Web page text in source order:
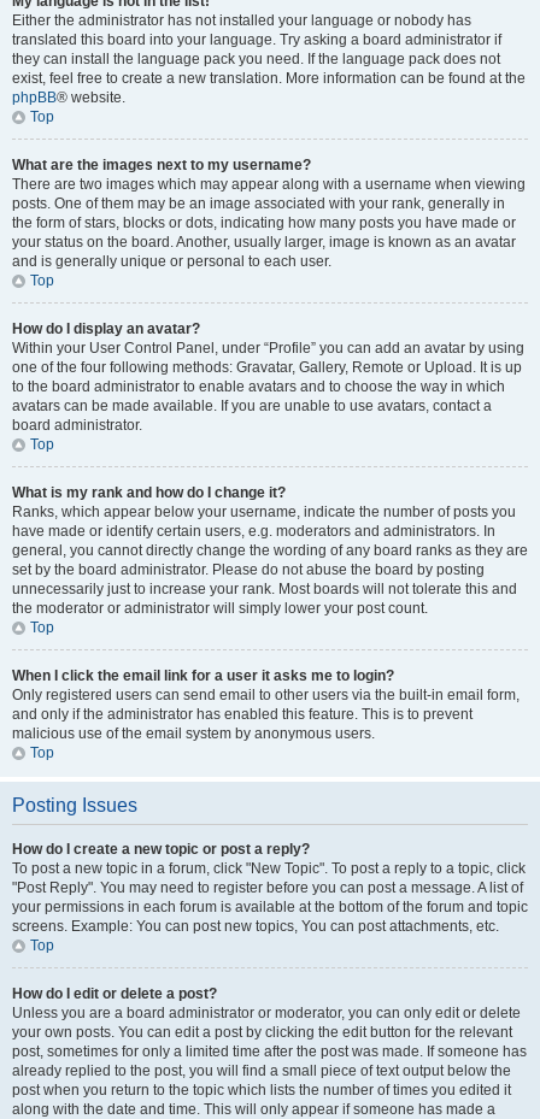
Either the administrator has not installed your language or nobody has
translated this board into your language. Try asking a board administrator if
they can install the language pack you need. If the language pack does not
exist, feel free to create a new translation. More information can be found at the
phpBB® website.
Top
What are the images next to my username?
There are two images which may appear along with a username when viewing
posts. One of them may be an image associated with your rank, generally in
the form of stars, blocks or dots, indicating how many posts you have made or
your status on the board. Another, usually larger, image is known as an avatar
and is generally unique or personal to each user.
Top
How do I display an avatar?
Within your User Control Panel, under “Profile” you can add an avatar by using
one of the four following methods: Gravatar, Gallery, Remote or Upload. It is up
to the board administrator to enable avatars and to choose the way in which
avatars can be made available. If you are unable to use avatars, contact a
board administrator.
Top
What is my rank and how do I change it?
Ranks, which appear below your username, indicate the number of posts you
have made or identify certain users, e.g. moderators and administrators. In
general, you cannot directly change the wording of any board ranks as they are
set by the board administrator. Please do not abuse the board by posting
unnecessarily just to increase your rank. Most boards will not tolerate this and
the moderator or administrator will simply lower your post count.
Top
When I click the email link for a user it asks me to login?
Only registered users can send email to other users via the built-in email form,
and only if the administrator has enabled this feature. This is to prevent
malicious use of the email system by anonymous users.
Top
Posting Issues
How do I create a new topic or post a reply?
To post a new topic in a forum, click "New Topic". To post a reply to a topic, click
"Post Reply". You may need to register before you can post a message. A list of
your permissions in each forum is available at the bottom of the forum and topic
screens. Example: You can post new topics, You can post attachments, etc.
Top
How do I edit or delete a post?
Unless you are a board administrator or moderator, you can only edit or delete
your own posts. You can edit a post by clicking the edit button for the relevant
post, sometimes for only a limited time after the post was made. If someone has
already replied to the post, you will find a small piece of text output below the
post when you return to the topic which lists the number of times you edited it
along with the date and time. This will only appear if someone has made a